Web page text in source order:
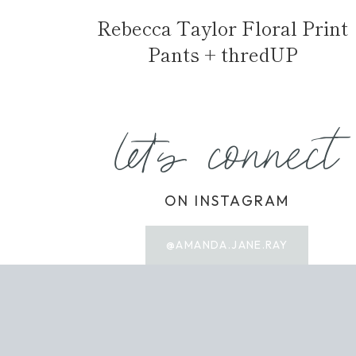
Rebecca Taylor Floral Print
Pants + thredUP
let's connect
ON INSTAGRAM
@AMANDA.JANE.RAY